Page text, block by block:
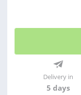
Delivery in
5 days